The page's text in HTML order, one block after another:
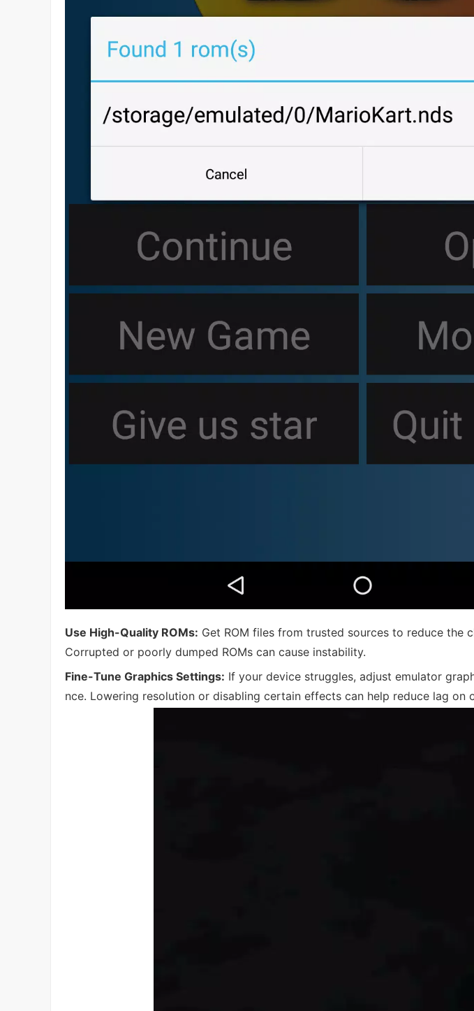
Use High-Quality ROMs: Get ROM files from trusted sources to reduce the
Corrupted or poorly dumped ROMs can cause instability.
Fine-Tune Graphics Settings: If your device struggles, adjust emulator
nce. Lowering resolution or disabling certain effects can help reduce lag on